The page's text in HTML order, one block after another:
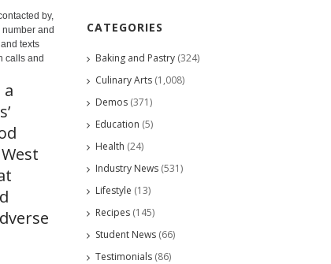
by,
and
texts
calls and
CATEGORIES
Baking and Pastry (324)
Culinary Arts (1,008)
Demos (371)
Education (5)
Health (24)
Industry News (531)
Lifestyle (13)
Recipes (145)
Student News (66)
Testimonials (86)